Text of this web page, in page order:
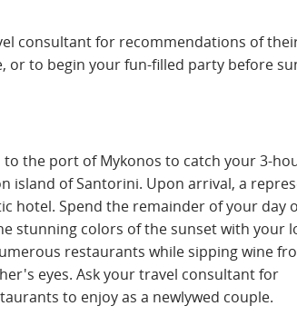
consultant for recommendations of
or to begin your fun-filled party before
the port of Mykonos to catch your 3-
island of Santorini. Upon arrival, a
hotel. Spend the remainder of your day
stunning colors of the sunset with your
restaurants while sipping wine
eyes. Ask your travel consultant for
to enjoy as a newlywed couple.